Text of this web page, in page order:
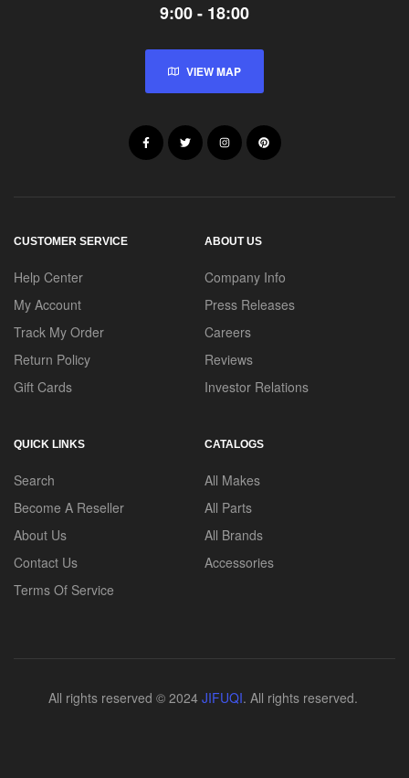
9:00 - 18:00
VIEW MAP
CUSTOMER SERVICE
Help Center
My Account
Track My Order
Return Policy
Gift Cards
ABOUT US
Company Info
Press Releases
Careers
Reviews
Investor Relations
QUICK LINKS
Search
Become A Reseller
About Us
Contact Us
Terms Of Service
CATALOGS
All Makes
All Parts
All Brands
Accessories
All rights reserved © 2024 JIFUQI. All rights reserved.